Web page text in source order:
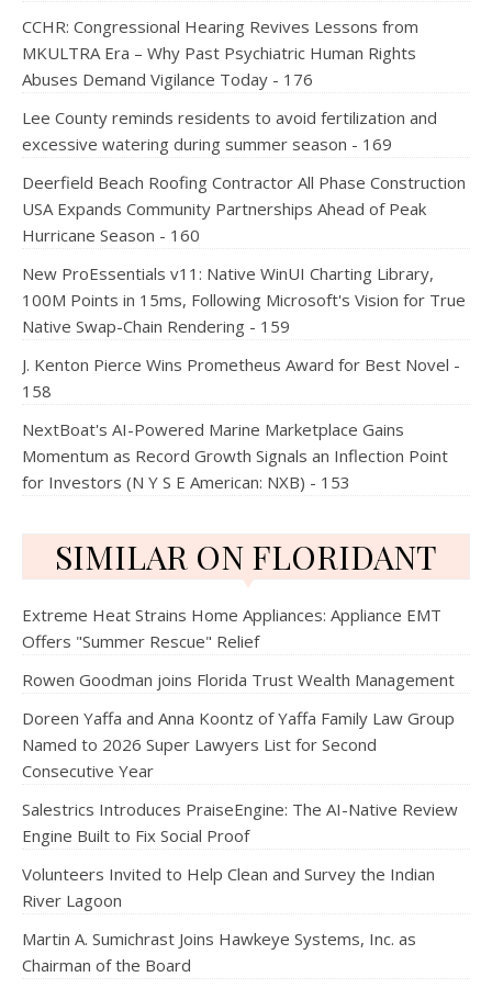
CCHR: Congressional Hearing Revives Lessons from
MKULTRA Era – Why Past Psychiatric Human Rights
Abuses Demand Vigilance Today - 176
Lee County reminds residents to avoid fertilization and
excessive watering during summer season - 169
Deerfield Beach Roofing Contractor All Phase Construction
USA Expands Community Partnerships Ahead of Peak
Hurricane Season - 160
New ProEssentials v11: Native WinUI Charting Library,
100M Points in 15ms, Following Microsoft's Vision for True
Native Swap-Chain Rendering - 159
J. Kenton Pierce Wins Prometheus Award for Best Novel -
158
NextBoat's AI-Powered Marine Marketplace Gains
Momentum as Record Growth Signals an Inflection Point
for Investors (N Y S E American: NXB) - 153
SIMILAR ON FLORIDANT
Extreme Heat Strains Home Appliances: Appliance EMT
Offers "Summer Rescue" Relief
Rowen Goodman joins Florida Trust Wealth Management
Doreen Yaffa and Anna Koontz of Yaffa Family Law Group
Named to 2026 Super Lawyers List for Second
Consecutive Year
Salestrics Introduces PraiseEngine: The AI-Native Review
Engine Built to Fix Social Proof
Volunteers Invited to Help Clean and Survey the Indian
River Lagoon
Martin A. Sumichrast Joins Hawkeye Systems, Inc. as
Chairman of the Board